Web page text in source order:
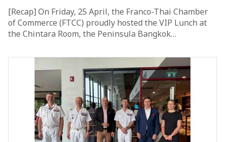
[Recap] On Friday, 25 April, the Franco-Thai Chamber
of Commerce (FTCC) proudly hosted the VIP Lunch at
the Chintara Room, the Peninsula Bangkok…